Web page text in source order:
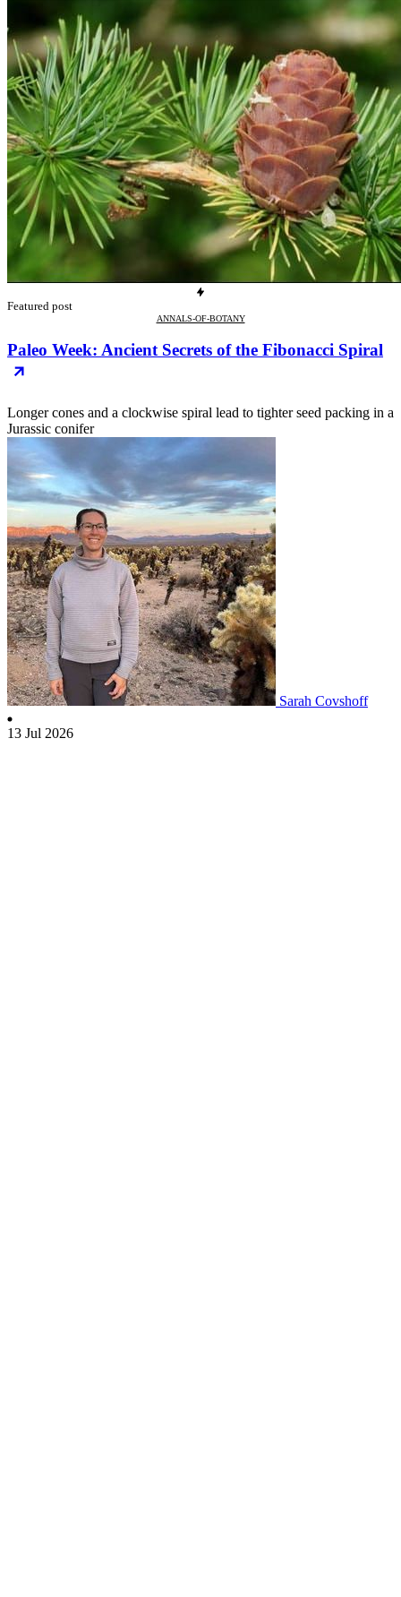
Featured post
ANNALS-OF-BOTANY
Paleo Week: Ancient Secrets of the Fibonacci Spiral
Longer cones and a clockwise spiral lead to tighter seed packing in a
Jurassic conifer
Sarah Covshoff
13 Jul 2026